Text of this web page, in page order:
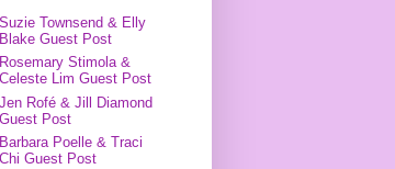
Suzie Townsend & Elly
Blake Guest Post
Rosemary Stimola &
Celeste Lim Guest Post
Jen Rofé & Jill Diamond
Guest Post
Barbara Poelle & Traci
Chi Guest Post